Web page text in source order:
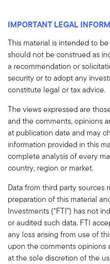
IMPORTANT LEGAL
This material is intended to
should not be construed as
a recommendation or
security or to adopt any
constitute legal or tax advice.
The views expressed are
and the comments, opinions
at publication date and may
information provided in this
complete analysis of every
country, region or market.
Data from third party sources
preparation of this material
Investments (“FTI”) has not
or audited such data. FTI
any loss arising from use of
upon the comments opinions
at the sole discretion of the